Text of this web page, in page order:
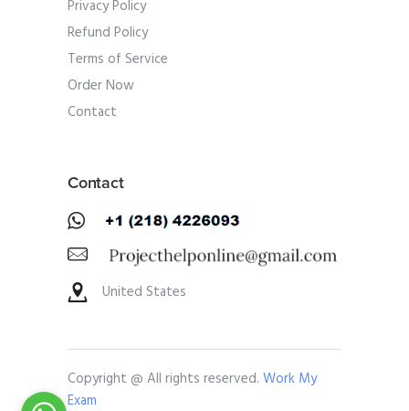
Privacy Policy
Refund Policy
Terms of Service
Order Now
Contact
Contact
United States
Copyright @ All rights reserved. Work My
Exam